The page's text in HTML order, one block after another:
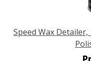
Speed Wax Detailer,